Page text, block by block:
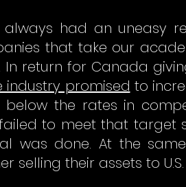
had an uneasy
that take our
In return for Canada
industry promised to
below the rates in
to meet that target
was done. At the
selling their assets to